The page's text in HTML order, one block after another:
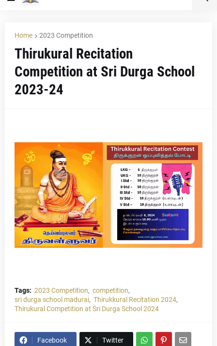
Home 2023 Competition
Thirukural Recitation
Competition at Sri Durga School
2023-24
Tags: 2023 Competition
competition
sri durga school madurai Thirukkural Recitation 2024
Thirukural Competition at Sri Durga School 2024
Facebook Twitter